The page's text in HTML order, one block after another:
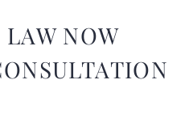
as the world
digitally orientated.
of owning
obligations, though.
NOW